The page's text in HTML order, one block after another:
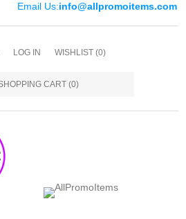
Email Us:info@allpromoitems.com
LOG IN WISHLIST (0)
CART (0)